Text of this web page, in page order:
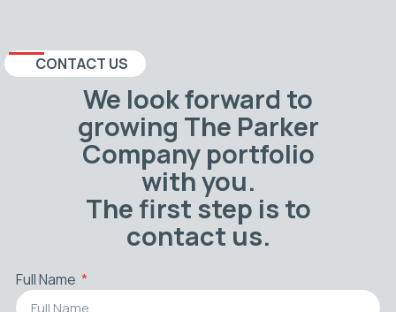
CONTACT US
We look forward to
growing The Parker
Company portfolio
with you.
The first step is to
contact us.
Full Name